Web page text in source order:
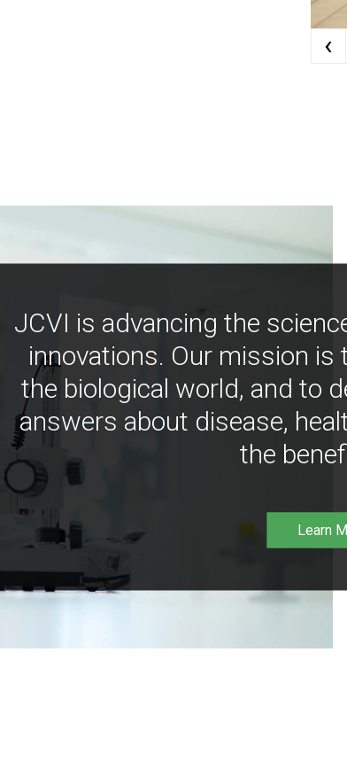
‹
JCVI is advancing the
innovations. Our mission
the biological world, and to
answers about disease,
the
Learn